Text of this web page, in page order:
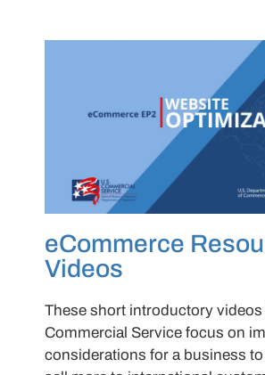
eCommerce
Videos
These short introductory videos
Commercial Service focus on
considerations for a business